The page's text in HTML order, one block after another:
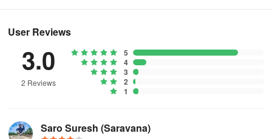
starting hotspots on your canvas, then click and drag the icon to
Create interactions and animations
Open the Prototype tab in the right sidebar
Add interactions
User Reviews
3.0
2 Reviews
5
4
3
2
1
Saro Suresh (Saravana)